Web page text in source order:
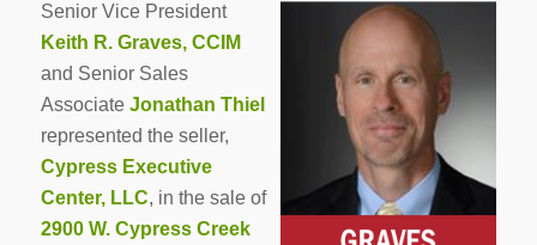
Senior Vice President
Keith R. Graves, CCIM
and Senior Sales
Associate Jonathan Thiel
represented the seller,
Cypress Executive
Center, LLC, in the sale of
2900 W. Cypress Creek